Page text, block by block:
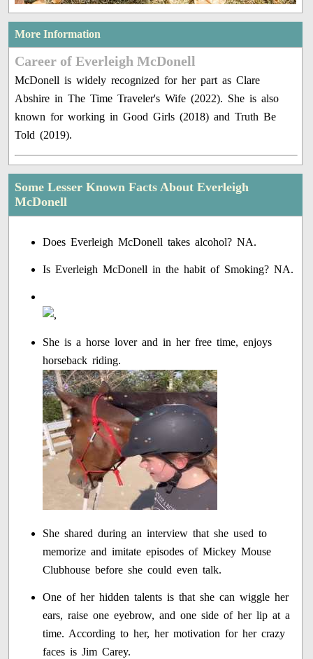
More Information
Career of Everleigh McDonell
McDonell is widely recognized for her part as Clare
Abshire in The Time Traveler's Wife (2022). She is also
known for working in Good Girls (2018) and Truth Be
Told (2019).
Some Lesser Known Facts About Everleigh
McDonell
Does Everleigh McDonell takes alcohol? NA.
Is Everleigh McDonell in the habit of Smoking? NA.
She is a horse lover and in her free time, enjoys
horseback riding.
She shared during an interview that she used to
memorize and imitate episodes of Mickey Mouse
Clubhouse before she could even talk.
One of her hidden talents is that she can wiggle her
ears, raise one eyebrow, and one side of her lip at a
time. According to her, her motivation for her crazy
faces is Jim Carey.